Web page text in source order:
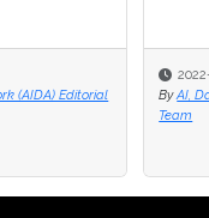
(AIDA) Editorial
By AI,
Team
By AI,
Team